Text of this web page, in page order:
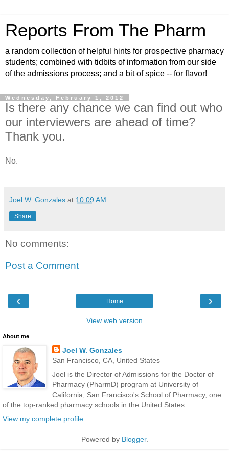
Reports From The Pharm
a random collection of helpful hints for prospective pharmacy
students; combined with tidbits of information from our side
of the admissions process; and a bit of spice -- for flavor!
Wednesday, February 1, 2012
Is there any chance we can find out who
our interviewers are ahead of time?
Thank you.
No.
Joel W. Gonzales at 10:09 AM
Share
No comments:
Post a Comment
‹ ›
Home
View web version
About me
Joel W. Gonzales
San Francisco, CA, United States
Joel is the Director of Admissions for the Doctor of
Pharmacy (PharmD) program at University of
California, San Francisco's School of Pharmacy, one
of the top-ranked pharmacy schools in the United States.
View my complete profile
Powered by Blogger.